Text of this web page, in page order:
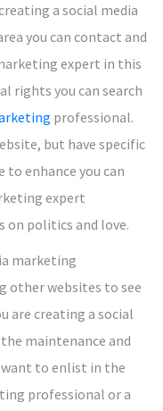
a social media
you can contact and
expert in this
rights you can search
professional.
but have specific
to enhance you can
expert
on politics and love.
marketing
other websites to see
are creating a social
maintenance and
to enlist in the
professional or a